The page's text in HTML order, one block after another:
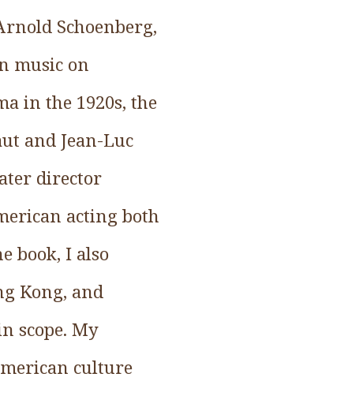
Schoenberg,
music on
in the 1920s, the
and Jean-Luc
director
acting both
book, I also
Kong, and
scope. My
culture